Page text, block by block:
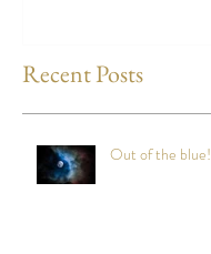
Recent Posts
Out of the blue!